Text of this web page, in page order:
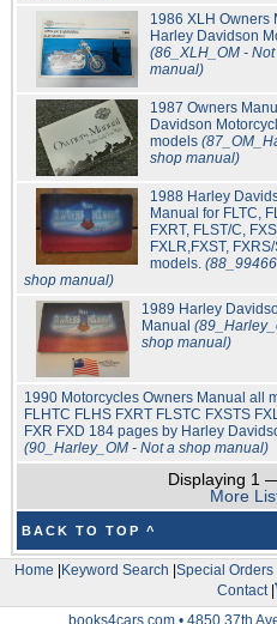
1986 XLH Owners
Harley Davidson
(86_XLH_OM -
manual)
1987 Owners
Davidson
models
shop manual)
1988 Harley
Manual for FLTC,
FXRT, FLST/C,
FXLR,FXST, FXRS/
models.
shop manual)
1989 Harley
Manual
shop manual)
1990 Motorcycles Owners Manual all
FLHTC FLHS FXRT FLSTC FXSTS
FXR FXD 184 pages by Harley
(90_Harley_OM - Not a shop manual)
Displaying 1
More
BACK TO TOP ^
Home |Keyword Search |Special Orders
Contact|
books4cars.com • 4850 37th